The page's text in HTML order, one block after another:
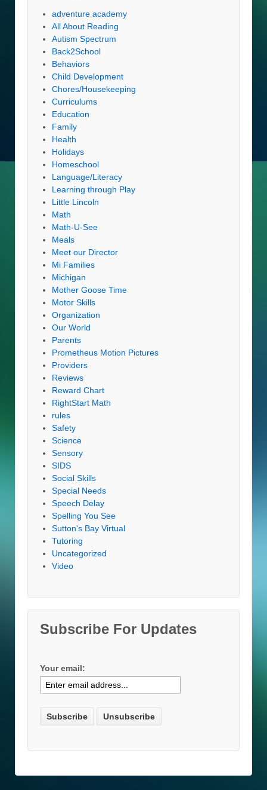
adventure academy
All About Reading
Autism Spectrum
Back2School
Behaviors
Child Development
Chores/Housekeeping
Curriculums
Education
Family
Health
Holidays
Homeschool
Language/Literacy
Learning through Play
Little Lincoln
Math
Math-U-See
Meals
Meet our Director
Mi Families
Michigan
Mother Goose Time
Motor Skills
Organization
Our World
Parents
Prometheus Motion Pictures
Providers
Reviews
Reward Chart
RightStart Math
rules
Safety
Science
Sensory
SIDS
Social Skills
Special Needs
Speech Delay
Spelling You See
Sutton's Bay Virtual
Tutoring
Uncategorized
Video
Subscribe For Updates
Your email: